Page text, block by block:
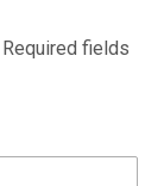
Required fields